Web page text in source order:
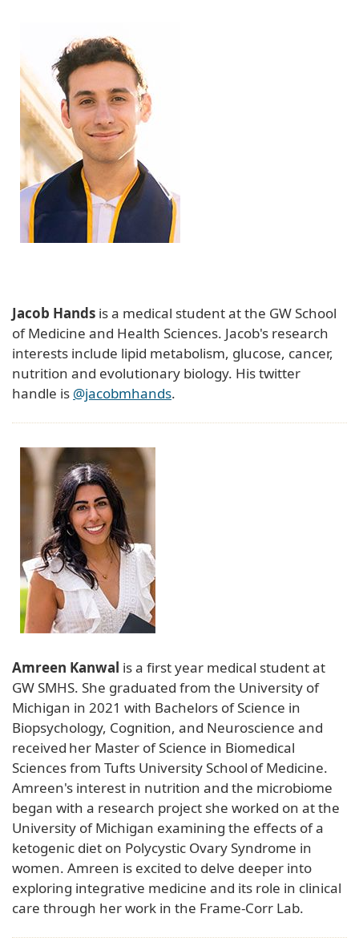
Jacob Hands is a medical student at the GW School
of Medicine and Health Sciences. Jacob's research
interests include lipid metabolism, glucose, cancer,
nutrition and evolutionary biology. His twitter
handle is @jacobmhands.
Amreen Kanwal is a first year medical student at
GW SMHS. She graduated from the University of
Michigan in 2021 with Bachelors of Science in
Biopsychology, Cognition, and Neuroscience and
received her Master of Science in Biomedical
Sciences from Tufts University School of Medicine.
Amreen's interest in nutrition and the microbiome
began with a research project she worked on at the
University of Michigan examining the effects of a
ketogenic diet on Polycystic Ovary Syndrome in
women. Amreen is excited to delve deeper into
exploring integrative medicine and its role in clinical
care through her work in the Frame-Corr Lab.